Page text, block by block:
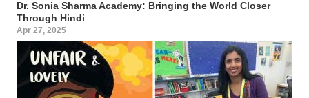
Dr. Sonia Sharma Academy: Bringing the World Closer
Through Hindi
Apr 27, 2025